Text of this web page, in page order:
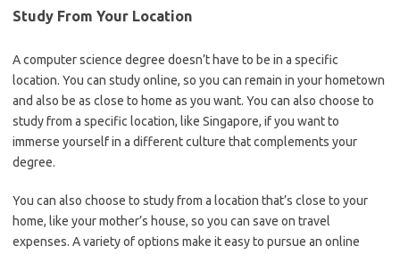
Study From Your Location
A computer science degree doesn’t have to be in a specific
location. You can study online, so you can remain in your hometown
and also be as close to home as you want. You can also choose to
study from a specific location, like Singapore, if you want to
immerse yourself in a different culture that complements your
degree.
You can also choose to study from a location that’s close to your
home, like your mother’s house, so you can save on travel
expenses. A variety of options make it easy to pursue an online